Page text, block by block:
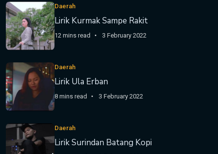
Daerah
Lirik Kurmak Sampe Rakit
12 mins read 3 February 2022
Daerah
Lirik Ula Erban
8 mins read 3 February 2022
Daerah
Lirik Surindan Batang Kopi